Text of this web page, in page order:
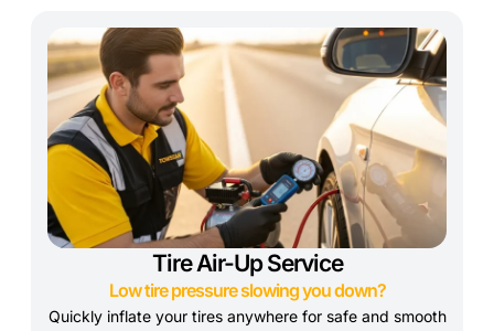
Tire Air-Up Service
Low tire pressure slowing you down?
Quickly inflate your tires anywhere for safe and smooth